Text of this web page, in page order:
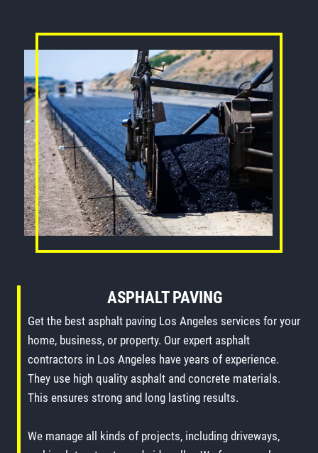
ASPHALT PAVING
Get the best asphalt paving Los Angeles services for your
home, business, or property. Our expert asphalt
contractors in Los Angeles have years of experience.
They use high quality asphalt and concrete materials.
This ensures strong and long lasting results.
We manage all kinds of projects, including driveways,